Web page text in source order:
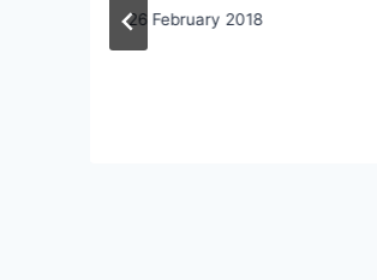
26 February 2018